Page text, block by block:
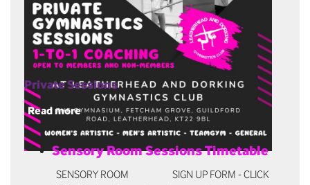
Private Sessions
Read more
Sensory Room Sessions Timetable
SENSORY ROOM SIGN UP FORM - CLICK